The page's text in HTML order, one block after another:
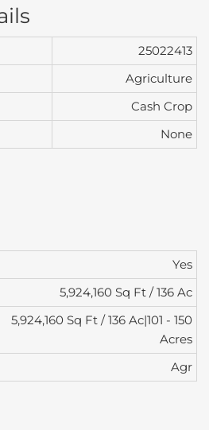
25022413
Agriculture
Cash Crop
None
Yes
5,924,160 Sq Ft / 136 Ac
5,924,160 Sq Ft / 136 Ac|101 - 150
Acres
Agr